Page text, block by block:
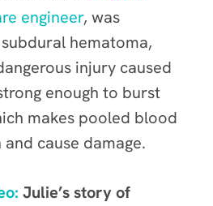
engineer, was
hematoma,
injury caused
enough to burst
makes pooled blood
cause damage.
Julie’s story of